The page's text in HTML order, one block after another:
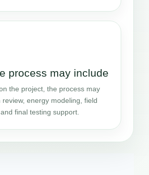
process may include
the project, the process may
review, energy modeling, field
final testing support.